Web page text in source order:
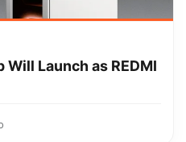
Will Launch as REDMI